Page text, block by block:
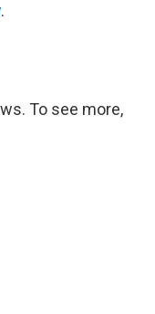
.
To see more,